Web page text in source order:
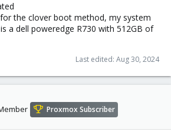
the clover boot method, my system
a dell poweredge R730 with 512GB of
Last edited: Aug 30, 2024
Proxmox Subscriber